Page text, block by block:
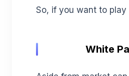
So, if you want to
White